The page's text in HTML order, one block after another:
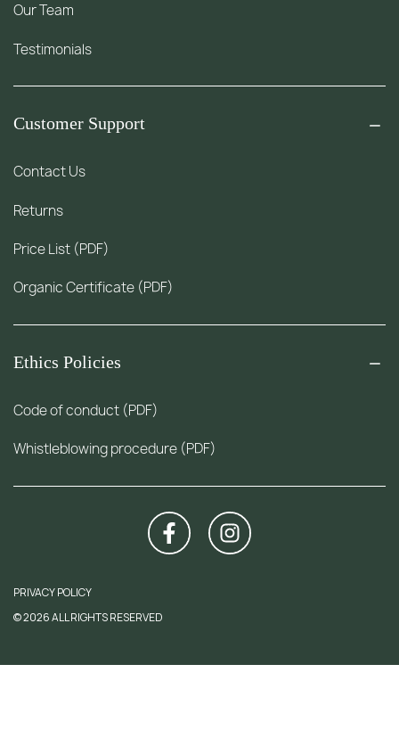
Our Team
Testimonials
Customer Support
Contact Us
Returns
Price List (PDF)
Organic Certificate (PDF)
Ethics Policies
Code of conduct (PDF)
Whistleblowing procedure (PDF)
PRIVACY POLICY
© 2026 ALL RIGHTS RESERVED